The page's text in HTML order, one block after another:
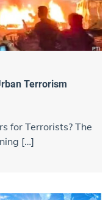
Terrorism
for Terrorists? The
[…]